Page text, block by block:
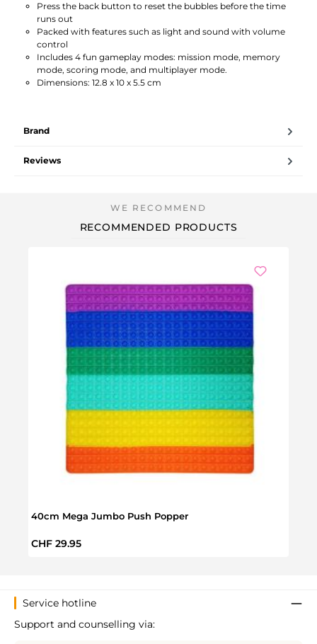
Press the back button to reset the bubbles before the time
runs out
Packed with features such as light and sound with volume
control
Includes 4 fun gameplay modes: mission mode, memory
mode, scoring mode, and multiplayer mode.
Dimensions: 12.8 x 10 x 5.5 cm
Brand
Reviews
RECOMMENDED PRODUCTS
40cm Mega Jumbo Push Popper
Regular price:
CHF 29.95
Service hotline
Support and counselling via: